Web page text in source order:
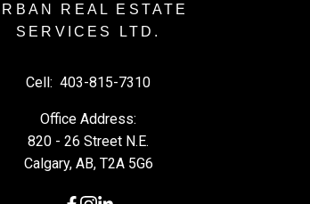
REAL ESTATE
SERVICES LTD.
Cell: 403-815-7310
Office Address:
820 - 26 Street N.E.
Calgary, AB, T2A 5G6